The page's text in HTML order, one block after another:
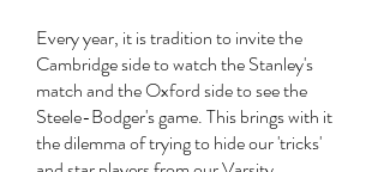
Every year, it is tradition to invite the
Cambridge side to watch the Stanley's
match and the Oxford side to see the
Steele-Bodger's game. This brings with it
the dilemma of trying to hide our 'tricks'